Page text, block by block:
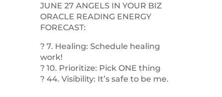
JUNE 27 ANGELS IN YOUR BIZ
ORACLE READING ENERGY
FORECAST:
? 7. Healing: Schedule healing
work!
? 10. Prioritize: Pick ONE thing
? 44. Visibility: It’s safe to be me.